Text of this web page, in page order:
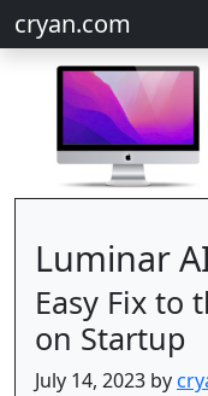
cryan.com
Luminar
Easy Fix to
on Startup
July 14, 2023 by